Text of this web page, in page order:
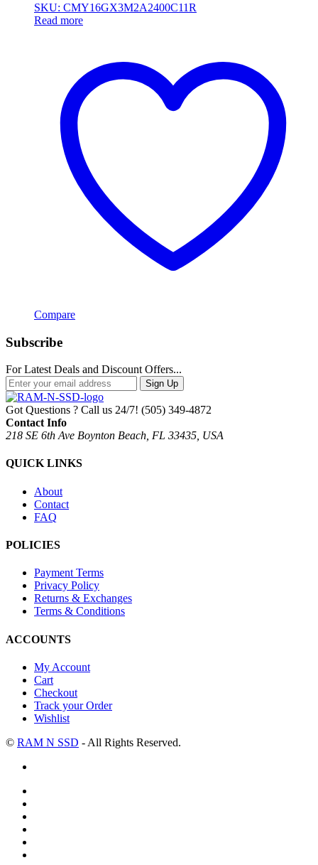
SKU: CMY16GX3M2A2400C11R
Read more
Compare
Subscribe
For Latest Deals and Discount Offers...
Sign Up
Got Questions ? Call us 24/7! (505) 349-4872
Contact Info
218 SE 6th Ave Boynton Beach, FL 33435, USA
QUICK LINKS
About
Contact
FAQ
POLICIES
Payment Terms
Privacy Policy
Returns & Exchanges
Terms & Conditions
ACCOUNTS
My Account
Cart
Checkout
Track your Order
Wishlist
© RAM N SSD - All Rights Reserved.